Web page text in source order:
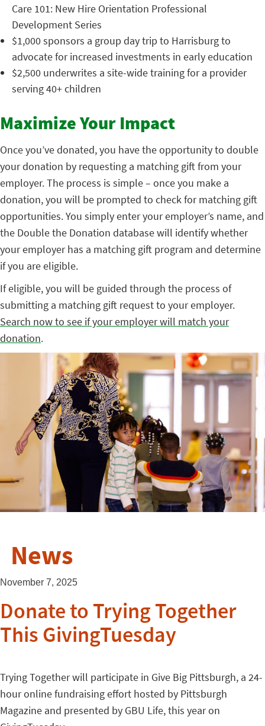
Care 101: New Hire Orientation Professional
Development Series
$1,000 sponsors a group day trip to Harrisburg to
advocate for increased investments in early education
$2,500 underwrites a site-wide training for a provider
serving 40+ children
Maximize Your Impact
Once you’ve donated, you have the opportunity to double
your donation by requesting a matching gift from your
employer. The process is simple – once you make a
donation, you will be prompted to check for matching gift
opportunities. You simply enter your employer’s name, and
the Double the Donation database will identify whether
your employer has a matching gift program and determine
if you are eligible.
If eligible, you will be guided through the process of
submitting a matching gift request to your employer.
Search now to see if your employer will match your
donation.
News
November 7, 2025
Donate to Trying Together
This GivingTuesday
Trying Together will participate in Give Big Pittsburgh, a 24-
hour online fundraising effort hosted by Pittsburgh
Magazine and presented by GBU Life, this year on